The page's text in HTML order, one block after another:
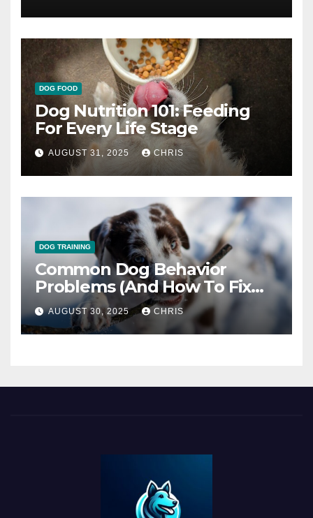
DOG FOOD
Dog Nutrition 101: Feeding
For Every Life Stage
AUGUST 31, 2025 CHRIS
DOG TRAINING
Common Dog Behavior
Problems (And How To Fix
Them)
AUGUST 30, 2025 CHRIS